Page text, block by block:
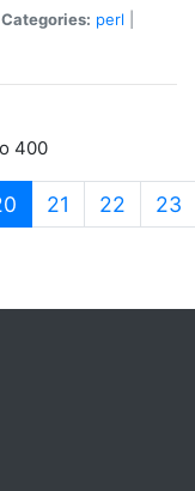
Categories: perl
400
(current)
21 22 23